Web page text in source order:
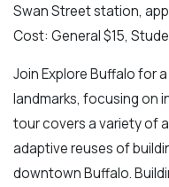
Swan Street station,
Cost: General $15,
Join Explore Buffalo for
landmarks, focusing on
tour covers a variety of
adaptive reuses of
downtown Buffalo.